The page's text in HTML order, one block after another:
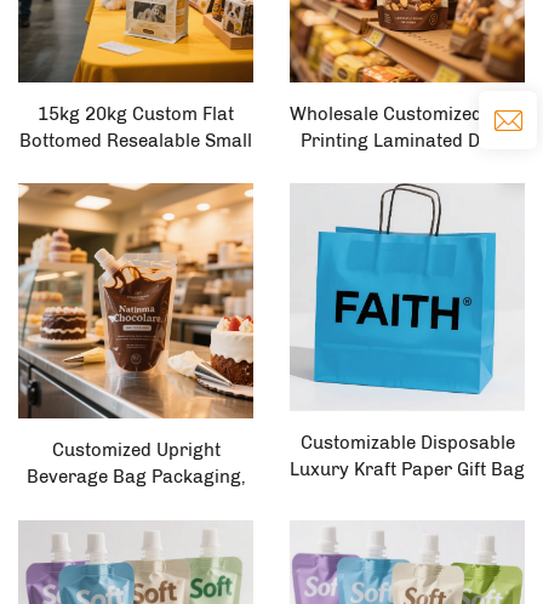
15kg 20kg Custom Flat
Bottomed Resealable Small
Dry Food Packaging Stand
up Plastic Bag Pet Food
Wholesale Customized logo
Printing Laminated Dried
Resealable Plastic Food
Packaging, Dried Fruit Pet
Food
Customized Upright
Beverage Bag Packaging,
Bag, Plastic Liquid Upright
Bag, Safe Spray Bag
Customizable Disposable
Luxury Kraft Paper Gift Bag
and Wholesale-Friendly